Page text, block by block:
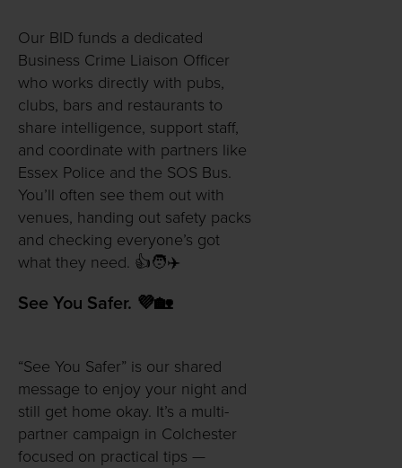
Our BID funds a dedicated
Business Crime Liaison Officer
who works directly with pubs,
clubs, bars and restaurants to
share intelligence, support staff,
and coordinate with partners like
Essex Police and the SOS Bus.
You’ll often see them out with
venues, handing out safety packs
and checking everyone’s got
what they need. 👍🧑✈️
See You Safer. 💜🏡
“See You Safer” is our shared
message to enjoy your night and
still get home okay. It’s a multi-
partner campaign in Colchester
focused on practical tips —